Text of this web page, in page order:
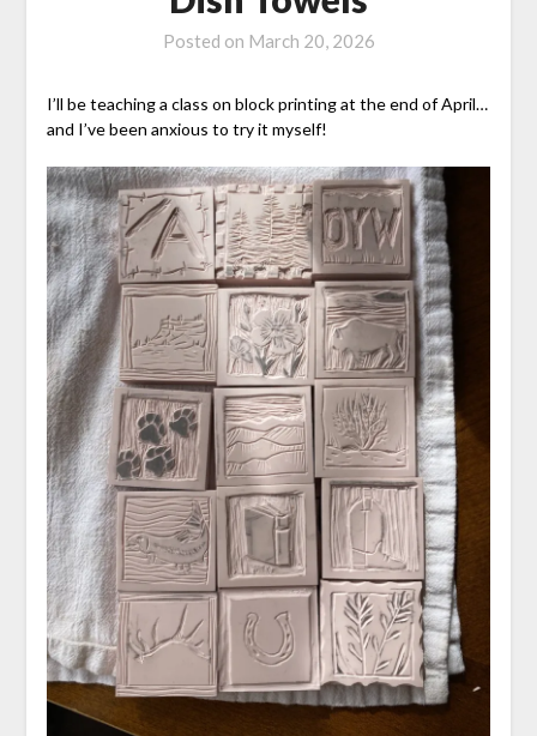
Posted on March 20, 2026
I’ll be teaching a class on block printing at the end of April…
and I’ve been anxious to try it myself!